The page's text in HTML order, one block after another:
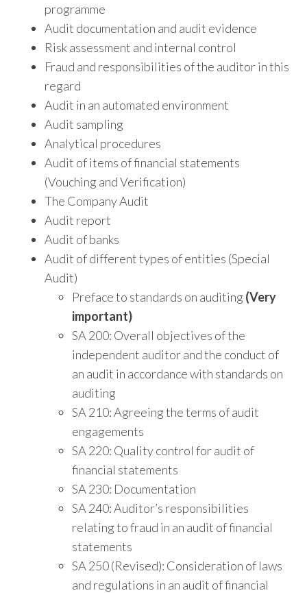
programme
Audit documentation and audit evidence
Risk assessment and internal control
Fraud and responsibilities of the auditor in this
regard
Audit in an automated environment
Audit sampling
Analytical procedures
Audit of items of financial statements
(Vouching and Verification)
The Company Audit
Audit report
Audit of banks
Audit of different types of entities (Special
Audit)
Preface to standards on auditing (Very
important)
SA 200: Overall objectives of the
independent auditor and the conduct of
an audit in accordance with standards on
auditing
SA 210: Agreeing the terms of audit
engagements
SA 220: Quality control for audit of
financial statements
SA 230: Documentation
SA 240: Auditor’s responsibilities
relating to fraud in an audit of financial
statements
SA 250 (Revised): Consideration of laws
and regulations in an audit of financial